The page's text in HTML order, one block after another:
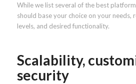
While we list several of the best
should base your choice on your needs,
levels, and desired functionality.
Scalability,
security